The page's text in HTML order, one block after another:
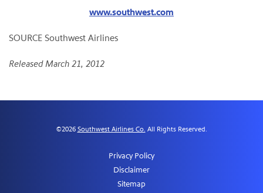
www.southwest.com
SOURCE Southwest Airlines
Released March 21, 2012
©2026 Southwest Airlines Co. All Rights Reserved.
Privacy Policy
Disclaimer
Sitemap